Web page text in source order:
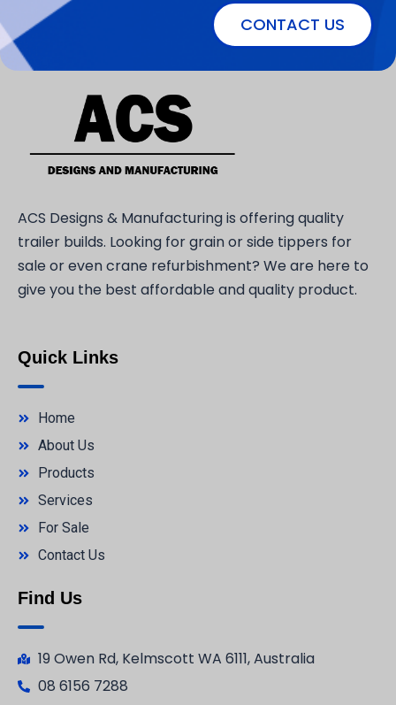
CONTACT US
ACS Designs & Manufacturing is offering quality
trailer builds. Looking for grain or side tippers for
sale or even crane refurbishment? We are here to
give you the best affordable and quality product.
Quick Links
Home
About Us
Products
Services
For Sale
Contact Us
Find Us
19 Owen Rd, Kelmscott WA 6111, Australia
08 6156 7288